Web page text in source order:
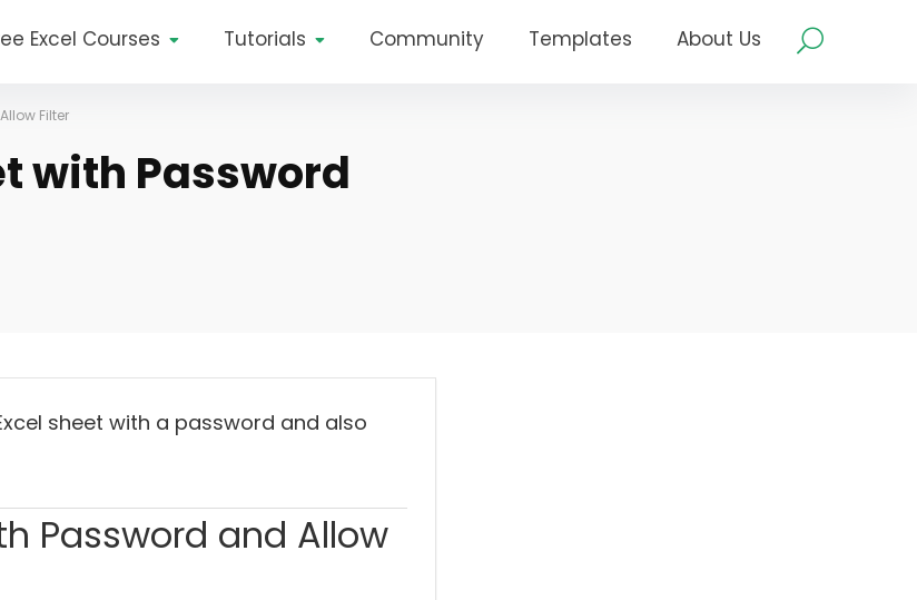
Excel Courses Tutorials Community Templates About Us
Filter
with Password
sheet with a password and also
Password and Allow